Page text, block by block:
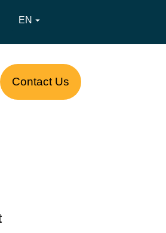
EN 
Contact Us